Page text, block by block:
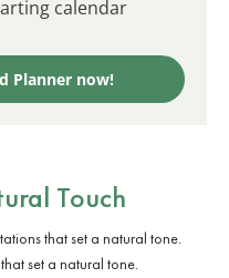
calendar
Planner now!
Touch
set a natural tone.